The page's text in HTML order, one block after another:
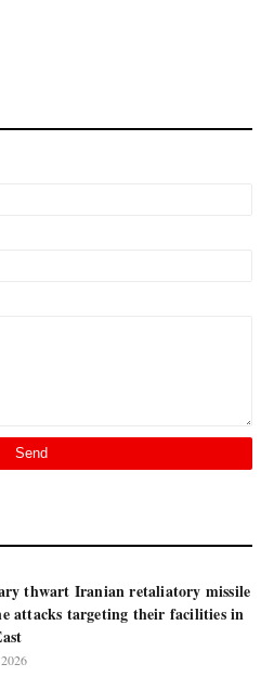
thwart Iranian retaliatory missile
attacks targeting their facilities in